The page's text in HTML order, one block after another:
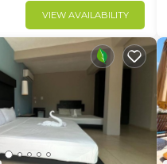
VIEW AVAILABILITY